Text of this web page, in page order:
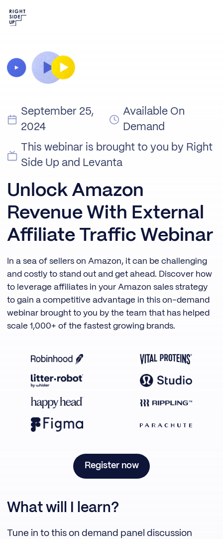
September 25,
2024
Available On
Demand
This webinar is brought to you by Right
Side Up and Levanta
Unlock Amazon
Revenue With External
Affiliate Traffic Webinar
In a sea of sellers on Amazon, it can be challenging
and costly to stand out and get ahead. Discover how
to leverage affiliates in your Amazon sales strategy
to gain a competitive advantage in this on-demand
webinar brought to you by the team that has helped
scale 1,000+ of the fastest growing brands.
Register now
What will I learn?
Tune in to this on demand panel discussion